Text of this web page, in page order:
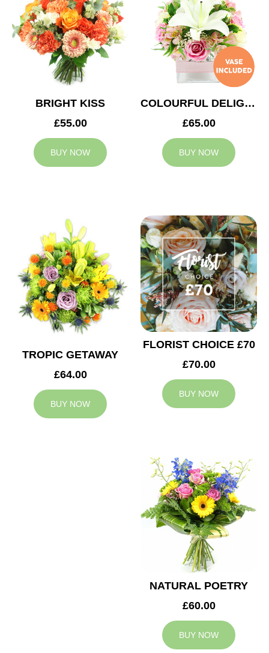
BRIGHT KISS
£55.00
BUY NOW
COLOURFUL DELIGHT
£65.00
BUY NOW
TROPIC GETAWAY
£64.00
BUY NOW
FLORIST CHOICE £70
£70.00
BUY NOW
NATURAL POETRY
£60.00
BUY NOW